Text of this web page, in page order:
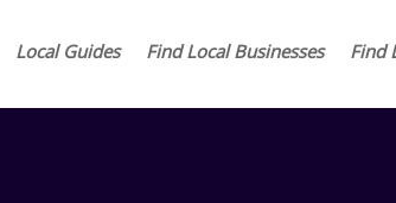
Local Guides Find Local Businesses Find